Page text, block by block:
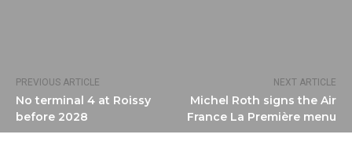
PREVIOUS ARTICLE
No terminal 4 at Roissy
before 2028
NEXT ARTICLE
Michel Roth signs the Air
France La Première menu